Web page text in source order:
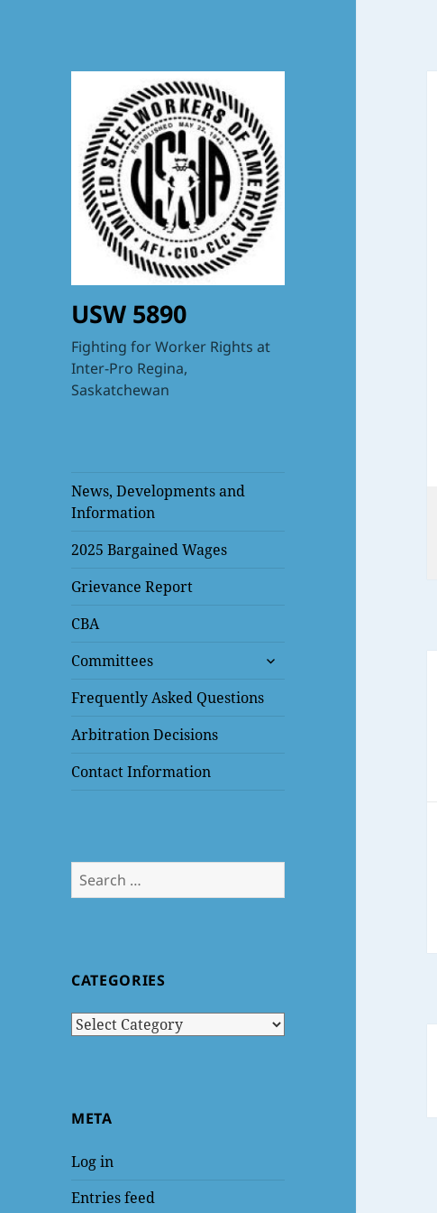
USW 5890
Fighting for Worker Rights at
Inter-Pro Regina,
Saskatchewan
News, Developments and
Information
2025 Bargained Wages
Grievance Report
CBA
Committees
expand
menu
Frequently Asked Questions
Arbitration Decisions
Contact Information
Search
for:
CATEGORIES
Categories
META
Log in
Entries feed